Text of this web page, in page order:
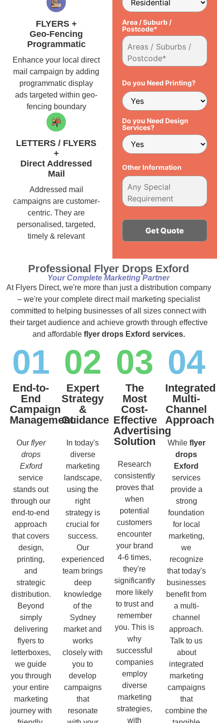
FLYERS +
Geo-Fencing
Programmatic
Enhance your local direct
mail campaign by adding
programmatic display
ads targeted within geo-
fencing boundary
LETTERS / FLYERS
+
Direct Addressed
Mail
Addressed mail
campaigns are customer-
centric. They are
personalised, targeted,
timely & relevant
Area / Suburb /
Postcode*
Do you Need Printing?
Do you Need Design
Services?
Other Information
Professional Flyer Drops Exford
Your Complete Marketing Partner
At Flyers Direct, we're more than just a distribution company
– we're your complete direct mail marketing specialist
committed to helping businesses of all sizes connect with
their target audience and achieve growth through effective
and affordable flyer drops Exford services.
01
End-to-
End
Campaign
Management
Our flyer
drops
Exford
service
stands out
through our
end-to-end
approach
that covers
design,
printing,
and
strategic
distribution.
Beyond
simply
delivering
flyers to
letterboxes,
we guide
you through
your entire
marketing
journey with
02
Expert
Strategy
&
Guidance
In today's
diverse
marketing
landscape,
using the
right
strategy is
crucial for
success.
Our
experienced
team brings
deep
knowledge
of the
Sydney
market and
works
closely with
you to
develop
campaigns
that
resonate
03
The
Most
Cost-
Effective
Advertising
Solution
Research
consistently
proves that
when
potential
customers
encounter
your brand
4-6 times,
they're
significantly
more likely
to trust and
remember
you. This is
why
successful
companies
employ
diverse
marketing
strategies,
with
04
Integrated
Multi-
Channel
Approach
While flyer
drops
Exford
services
provide a
strong
foundation
for local
marketing,
we
recognize
that today's
businesses
benefit from
a multi-
channel
approach.
Talk to us
about
integrated
marketing
campaigns
that
combine the